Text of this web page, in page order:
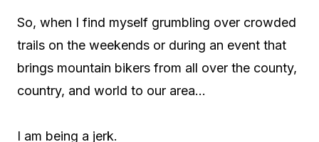
So, when I find myself grumbling over crowded
trails on the weekends or during an event that
brings mountain bikers from all over the county,
country, and world to our area…
I am being a jerk.